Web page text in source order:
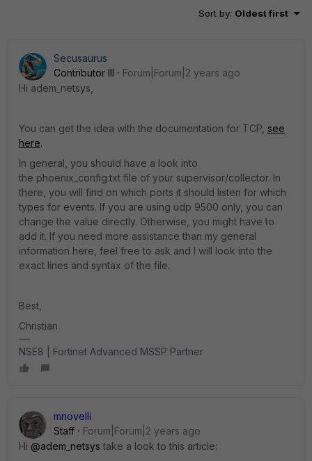
Sort by: Oldest first
Secusaurus
Contributor III
Forum|Forum|2 years ago
Hi adem_netsys,
You can get the idea with the documentation for TCP, see
here.
In general, you should have a look into
the phoenix_config.txt file of your supervisor/collector. In
there, you will find on which ports it should listen for which
types for events. If you are using udp 9500 only, you can
change the value directly. Otherwise, you might have to
add it. If you need more assistance than my general
information here, feel free to ask and I will look into the
exact lines and syntax of the file.
Best,
Christian
NSE8 | Fortinet Advanced MSSP Partner
mnovelli
Staff
Forum|Forum|2 years ago
Hi @adem_netsys take a look to this article: